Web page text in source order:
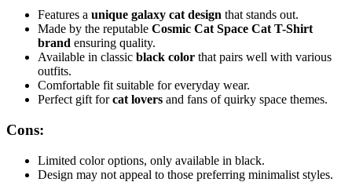
Features a unique galaxy cat design that stands out.
Made by the reputable Cosmic Cat Space Cat T-Shirt
brand ensuring quality.
Available in classic black color that pairs well with various
outfits.
Comfortable fit suitable for everyday wear.
Perfect gift forcat lovers and fans of quirky space themes.
Cons:
Limited color options, only available in black.
Design may not appeal to those preferring minimalist styles.